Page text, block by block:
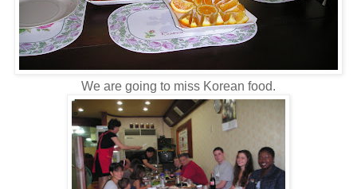
We are going to miss Korean food.